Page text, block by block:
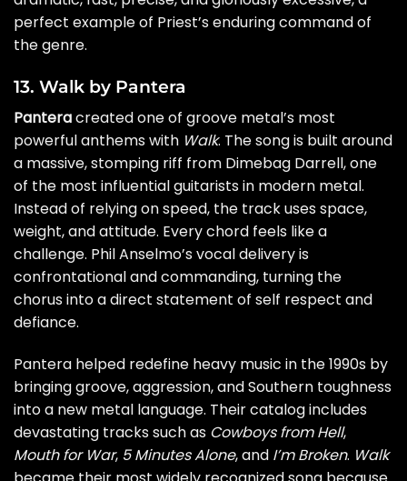
perfect example of Priest’s enduring command of
the genre.
13. Walk by Pantera
Panteracreated one of groove metal’s most
powerful anthems with Walk. The song is built around
a massive, stomping riff from Dimebag Darrell, one
of the most influential guitarists in modern metal.
Instead of relying on speed, the track uses space,
weight, and attitude. Every chord feels like a
challenge. Phil Anselmo’s vocal delivery is
confrontational and commanding, turning the
chorus into a direct statement of self respect and
defiance.
Pantera helped redefine heavy music in the 1990s by
bringing groove, aggression, and Southern toughness
into a new metal language. Their catalog includes
devastating tracks such as Cowboys from Hell,
Mouth for War, 5 Minutes Alone, and I’m Broken. Walk